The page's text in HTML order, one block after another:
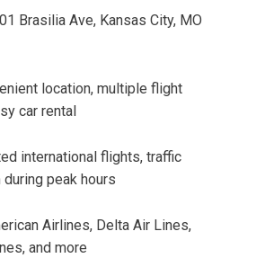
Brasilia Ave, Kansas City, MO
location, multiple flight
car rental
international flights, traffic
peak hours
Airlines, Delta Air Lines,
and more